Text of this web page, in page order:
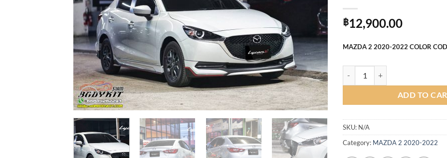
฿12,900.00
MAZDA 2 2020-2022 COLOR
ADD TO
SKU: N/A
Category: MAZDA 2 2020-2022